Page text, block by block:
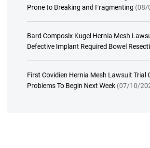
Prone to Breaking and Fragmenting (08/
Bard Composix Kugel Hernia Mesh
Defective Implant Required Bowel
First Covidien Hernia Mesh Lawsuit Trial
Problems To Begin Next Week (07/10/